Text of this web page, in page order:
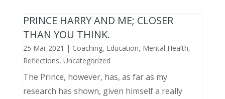
PRINCE HARRY AND ME; CLOSER
THAN YOU THINK.
25 Mar 2021 | Coaching, Education, Mental Health,
Reflections, Uncategorized
The Prince, however, has, as far as my
research has shown, given himself a really